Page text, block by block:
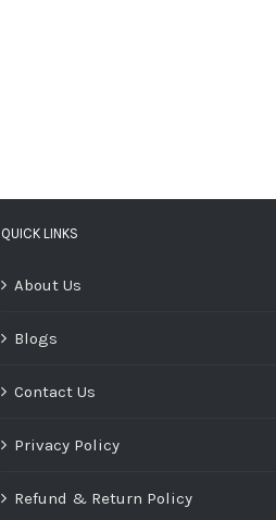
QUICK LINKS
About Us
Blogs
Contact Us
Privacy Policy
Refund & Return Policy